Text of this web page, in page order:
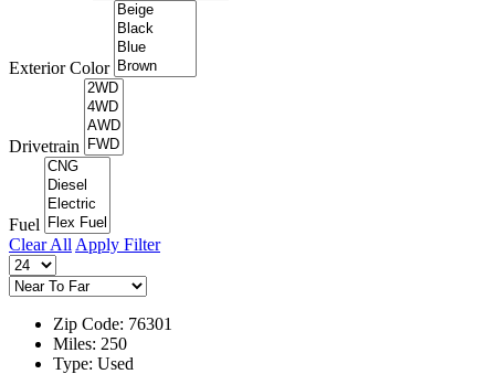
Exterior Color
Drivetrain
Fuel
Clear All Apply Filter
Zip Code: 76301
Miles: 250
Type: Used